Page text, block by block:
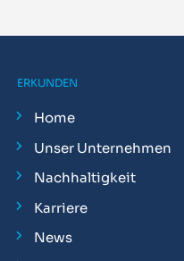
ERKUNDEN
Home
Unser Unternehmen
Nachhaltigkeit
Karriere
News